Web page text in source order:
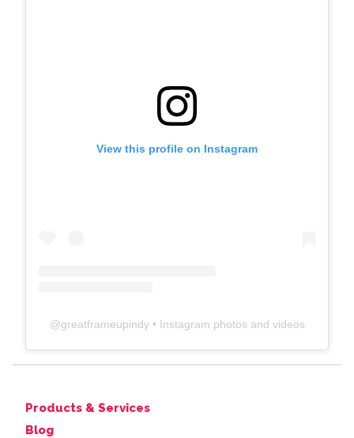
View this profile on Instagram
@greatframeupindy• Instagram photos and videos
Products & Services
Blog